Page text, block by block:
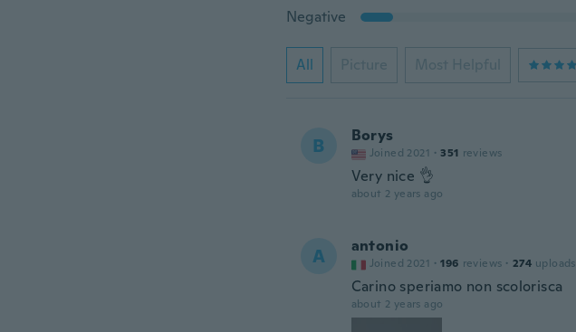
Negative
All Picture Most Helpful
B Borys
Joined 2021 · 351 reviews
Very nice 👌
about 2 years ago
A antonio
Joined 2021 · 196 reviews · 274 uploads
Carino speriamo non scolorisca
about 2 years ago